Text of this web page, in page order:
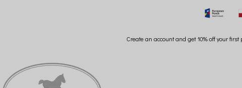
Create an account and get 10% off your first